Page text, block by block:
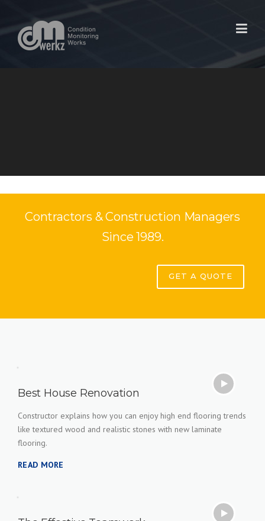
content
Contractors & Construction Managers
Since 1989.
GET A QUOTE
Best House Renovation
Constructor explains how you can enjoy high end flooring trends
like textured wood and realistic stones with new laminate
flooring.
READ MORE